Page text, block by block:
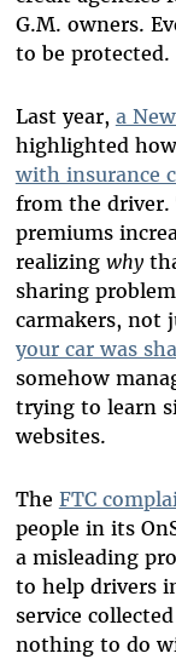
G.M. owners.
to be protected.
Last year, a
highlighted
with insurance
from the driver.
premiums
realizing why
sharing
carmakers, not
your car was
somehow
trying to learn
websites.
The FTC
people in its
a misleading
to help drivers
service
nothing to do